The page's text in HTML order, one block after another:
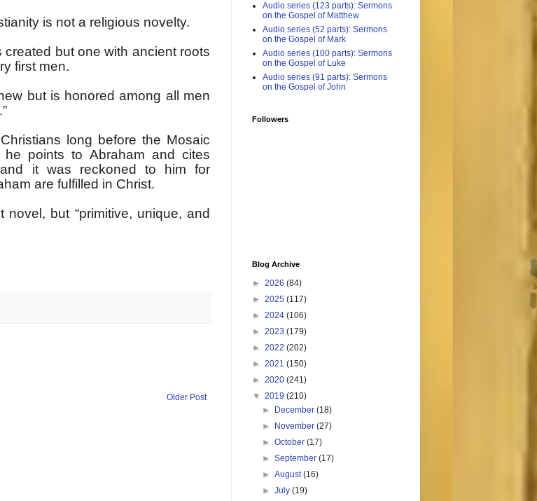
is not a religious novelty.
created but one with ancient roots
first men.
but is honored among all men
long before the Mosaic
points to Abraham and cites
and it was reckoned to him for
are fulfilled in Christ.
but “primitive, unique, and
Older Post
Audio series (123 parts): Sermons
on the Gospel of Matthew
Audio series (52 parts): Sermons
on the Gospel of Mark
Audio series (100 parts): Sermons
on the Gospel of Luke
Audio series (91 parts): Sermons
on the Gospel of John
Followers
Blog Archive
► 2026 (84)
► 2025 (117)
► 2024 (106)
► 2023 (179)
► 2022 (202)
► 2021 (150)
► 2020 (241)
▼ 2019 (210)
►
December(18)
►
November(27)
►October(17)
►September(17)
►August(16)
►July(19)